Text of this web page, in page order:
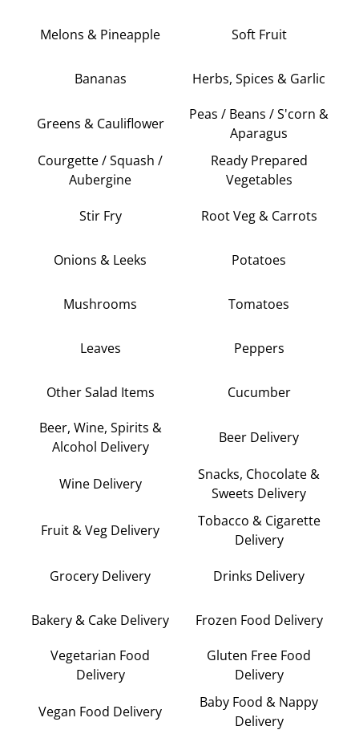
Melons & Pineapple Soft Fruit
Bananas Herbs, Spices & Garlic
Greens & Cauliflower
Peas / Beans / S'corn &
Aparagus
Courgette / Squash /
Aubergine
Ready Prepared
Vegetables
Stir Fry Root Veg & Carrots
Onions & Leeks Potatoes
Mushrooms Tomatoes
Leaves Peppers
Other Salad Items Cucumber
Beer, Wine, Spirits &
Alcohol Delivery
Beer Delivery
Wine Delivery
Snacks, Chocolate &
Sweets Delivery
Fruit & Veg Delivery
Tobacco & Cigarette
Delivery
Grocery Delivery Drinks Delivery
Bakery & Cake Delivery Frozen Food Delivery
Vegetarian Food
Delivery
Gluten Free Food
Delivery
Vegan Food Delivery
Baby Food & Nappy
Delivery